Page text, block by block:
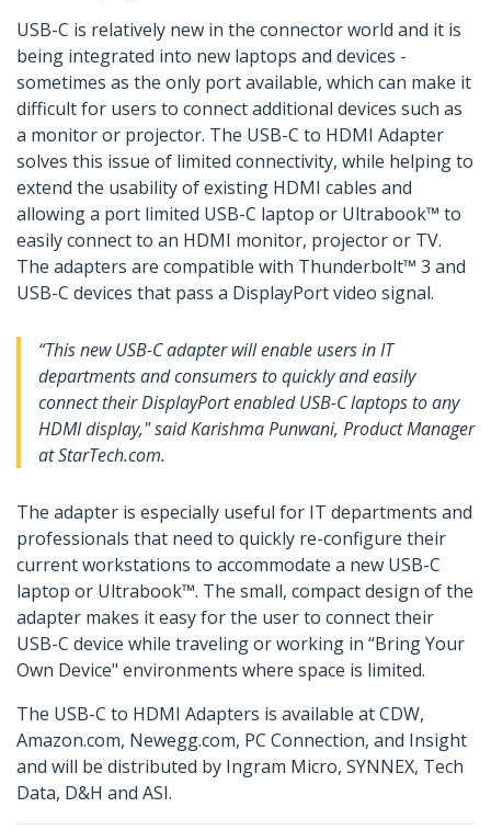
USB-C is relatively new in the connector world and it is
being integrated into new laptops and devices -
sometimes as the only port available, which can make it
difficult for users to connect additional devices such as
a monitor or projector. The USB-C to HDMI Adapter
solves this issue of limited connectivity, while helping to
extend the usability of existing HDMI cables and
allowing a port limited USB-C laptop or Ultrabook™ to
easily connect to an HDMI monitor, projector or TV.
The adapters are compatible with Thunderbolt™ 3 and
USB-C devices that pass a DisplayPort video signal.
“This new USB-C adapter will enable users in IT
departments and consumers to quickly and easily
connect their DisplayPort enabled USB-C laptops to any
HDMI display," said Karishma Punwani, Product Manager
at StarTech.com.
The adapter is especially useful for IT departments and
professionals that need to quickly re-configure their
current workstations to accommodate a new USB-C
laptop or Ultrabook™. The small, compact design of the
adapter makes it easy for the user to connect their
USB-C device while traveling or working in “Bring Your
Own Device" environments where space is limited.
The USB-C to HDMI Adapters is available at CDW,
Amazon.com, Newegg.com, PC Connection, and Insight
and will be distributed by Ingram Micro, SYNNEX, Tech
Data, D&H and ASI.